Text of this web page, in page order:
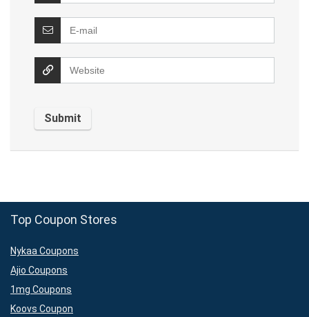
Top Coupon Stores
Nykaa Coupons
Ajio Coupons
1mg Coupons
Koovs Coupon